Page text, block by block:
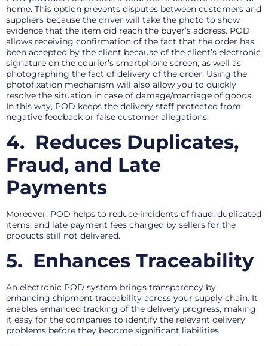
home. This option prevents disputes between customers and
suppliers because the driver will take the photo to show
evidence that the item did reach the buyer’s address. POD
allows receiving confirmation of the fact that the order has
been accepted by the client because of the client’s electronic
signature on the courier’s smartphone screen, as well as
photographing the fact of delivery of the order. Using the
photofixation mechanism will also allow you to quickly
resolve the situation in case of damage/marriage of goods.
In this way, POD keeps the delivery staff protected from
negative feedback or false customer allegations.
4. Reduces Duplicates,
Fraud, and Late
Payments
Moreover, POD helps to reduce incidents of fraud, duplicated
items, and late payment fees charged by sellers for the
products still not delivered.
5. Enhances Traceability
An electronic POD system brings transparency by
enhancing shipment traceability across your supply chain. It
enables enhanced tracking of the delivery progress, making
it easy for the companies to identify the relevant delivery
problems before they become significant liabilities.